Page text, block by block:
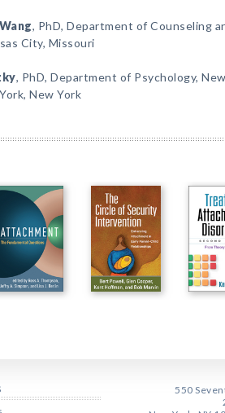
, PhD, Department of Counseling
City, Missouri
, PhD, Department of Psychology,
New York
550